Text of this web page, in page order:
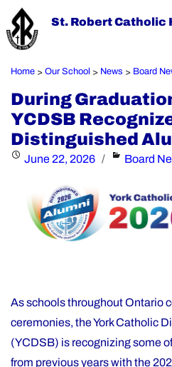
St. Robert Catholic
Home > Our School > News > Board
During
YCDSB
Distinguished
Posted
June 22, 2026 Categories
Board
As schools throughout Ontario
ceremonies, the York Catholic
(YCDSB) is recognizing some
from previous years with the